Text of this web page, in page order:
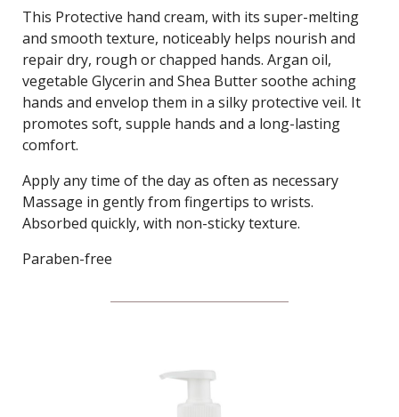
This Protective hand cream, with its super-melting
and smooth texture, noticeably helps nourish and
repair dry, rough or chapped hands. Argan oil,
vegetable Glycerin and Shea Butter soothe aching
hands and envelop them in a silky protective veil. It
promotes soft, supple hands and a long-lasting
comfort.
Apply any time of the day as often as necessary
Massage in gently from fingertips to wrists.
Absorbed quickly, with non-sticky texture.
Paraben-free